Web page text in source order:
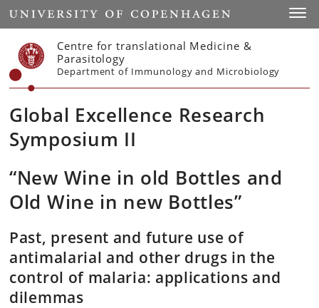
Start
Centre for translational Medicine &
Parasitology
Department of Immunology and Microbiology
Global Excellence Research
Symposium II
“New Wine in old Bottles and
Old Wine in new Bottles”
Past, present and future use of
antimalarial and other drugs in the
control of malaria: applications and
dilemmas